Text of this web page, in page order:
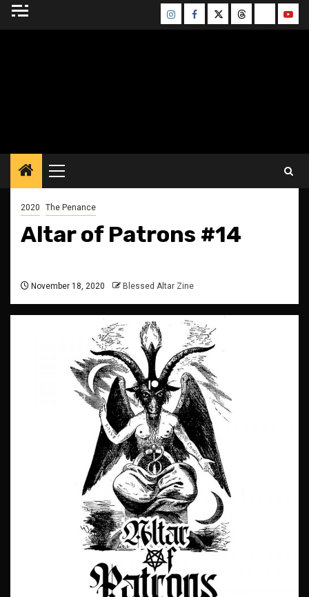
Skip
InstagramFacebook
TwitterThreadsBluesky
Primary
Menu
2020 The Penance
Altar of Patrons #14
November 18, 2020 Blessed Altar Zine